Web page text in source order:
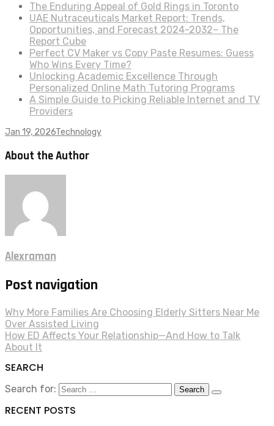
The Enduring Appeal of Gold Rings in Toronto
UAE Nutraceuticals Market Report: Trends,
Opportunities, and Forecast 2024-2032– The
Report Cube
Perfect CV Maker vs Copy Paste Resumes: Guess
Who Wins Every Time?
Unlocking Academic Excellence Through
Personalized Online Math Tutoring Programs
A Simple Guide to Picking Reliable Internet and TV
Providers
Jan 19, 2026Technology
About the Author
Alexraman
Post navigation
Why More Families Are Choosing Elderly Sitters Near Me
Over Assisted Living
How ED Affects Your Relationship—And How to Talk
About It
SEARCH
Search for:
RECENT POSTS